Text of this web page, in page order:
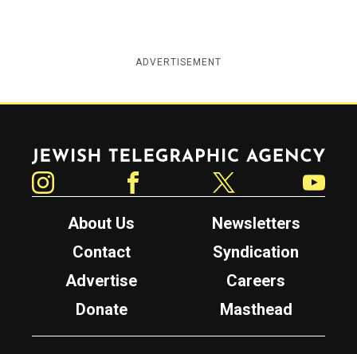
ADVERTISEMENT
Jewish Telegraphic Agency
About Us
Newsletters
Contact
Syndication
Advertise
Careers
Donate
Masthead